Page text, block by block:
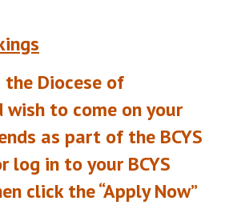
Diocese of
wish to come on your
as part of the BCYS
log in to your BCYS
click the “Apply Now”